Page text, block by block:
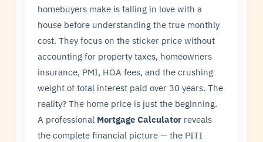
homebuyers make is falling in love with a
house before understanding the true monthly
cost. They focus on the sticker price without
accounting for property taxes, homeowners
insurance, PMI, HOA fees, and the crushing
weight of total interest paid over 30 years. The
reality? The home price is just the beginning.
A professional Mortgage Calculator reveals
the complete financial picture — the PITI